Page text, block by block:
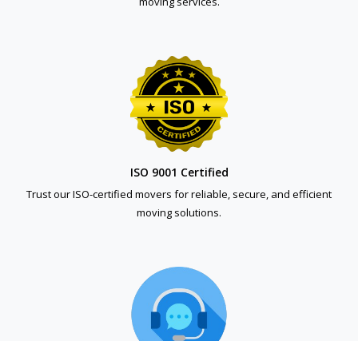
ISO 9001 Certified
Trust our ISO-certified movers for reliable, secure, and efficient
moving solutions.